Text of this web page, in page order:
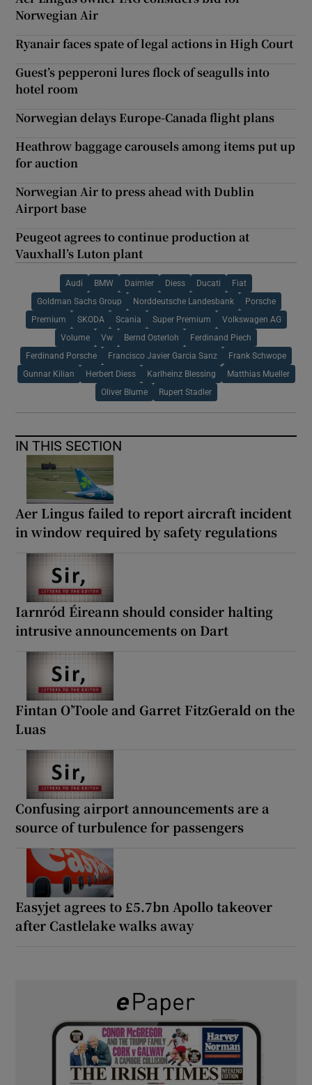
Norwegian Air
Ryanair faces spate of legal actions in High Court
Guest’s pepperoni lures flock of seagulls into
hotel room
Norwegian delays Europe-Canada flight plans
Heathrow baggage carousels among items put up
for auction
Norwegian Air to press ahead with Dublin
Airport base
Peugeot agrees to continue production at
Vauxhall’s Luton plant
Audi BMW Daimler Diess Ducati Fiat
Goldman Sachs Group Norddeutsche Landesbank Porsche
Premium SKODA Scania Super Premium Volkswagen AG
Volume Vw Bernd Osterloh Ferdinand Piech
Ferdinand Porsche Francisco Javier Garcia Sanz Frank Schwope
Gunnar Kilian Herbert Diess Karlheinz Blessing Matthias Mueller
Oliver Blume Rupert Stadler
IN THIS SECTION
Aer Lingus failed to report aircraft incident
in window required by safety regulations
Iarnród Éireann should consider halting
intrusive announcements on Dart
Fintan O’Toole and Garret FitzGerald on the
Luas
Confusing airport announcements are a
source of turbulence for passengers
Easyjet agrees to £5.7bn Apollo takeover
after Castlelake walks away